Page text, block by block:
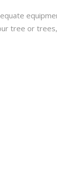
tree or